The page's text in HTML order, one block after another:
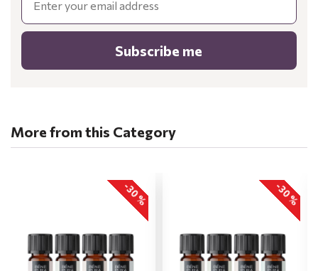
Subscribe me
More from this Category
-30 % -30 %